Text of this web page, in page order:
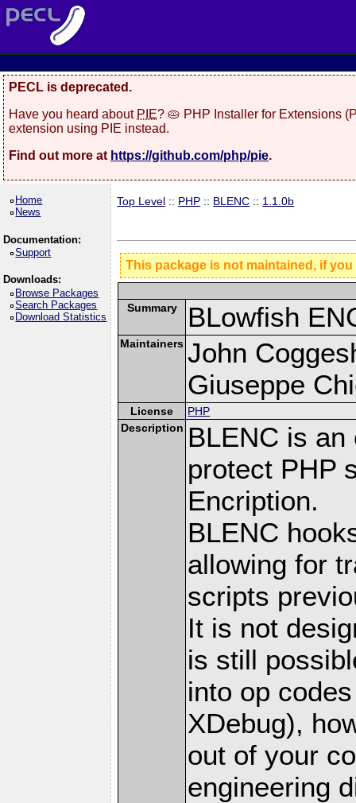
PECL is deprecated.
Have you heard about PIE? 🥧 PHP Installer for Extensions
extension using PIE instead.
Find out more at https://github.com/php/pie.
Home
News
Documentation:
Support
Downloads:
Browse Packages
Search Packages
Download Statistics
Top Level :: PHP :: BLENC :: 1.1.0b
This package is not maintained, if
Summary BLowfish
Maintainers John
Giuseppe
License
PHP
Description BLENC is
protect PHP
Encription.
BLENC
allowing for
scripts
It is not
is still
into op
XDebug),
out of your
engineering